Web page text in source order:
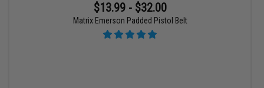
$13.99 - $32.00
Matrix Emerson Padded Pistol Belt